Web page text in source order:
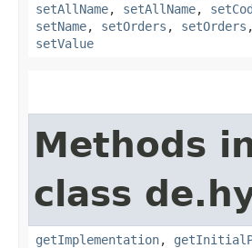
setAllName, setAllName,
setName, setOrders , setOrders
setValue
Methods
class
getImplementation,